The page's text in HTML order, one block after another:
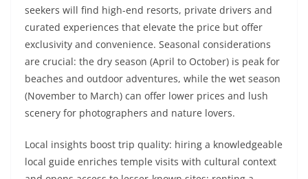
seekers will find high-end resorts, private drivers and
curated experiences that elevate the price but offer
exclusivity and convenience. Seasonal considerations
are crucial: the dry season (April to October) is peak for
beaches and outdoor adventures, while the wet season
(November to March) can offer lower prices and lush
scenery for photographers and nature lovers.
Local insights boost trip quality: hiring a knowledgeable
local guide enriches temple visits with cultural context